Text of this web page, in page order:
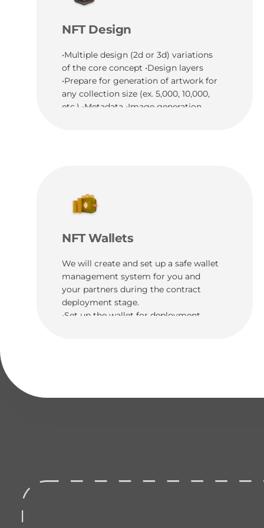
NFT Design
•Multiple design (2d or 3d) variations
of the core concept •Design layers
•Prepare for generation of artwork for
any collection size (ex. 5,000, 10,000,
etc.) •Metadata •Image generation
NFT Wallets
We will create and set up a safe wallet
management system for you and
your partners during the contract
deployment stage.
•Set up the wallet for deployment